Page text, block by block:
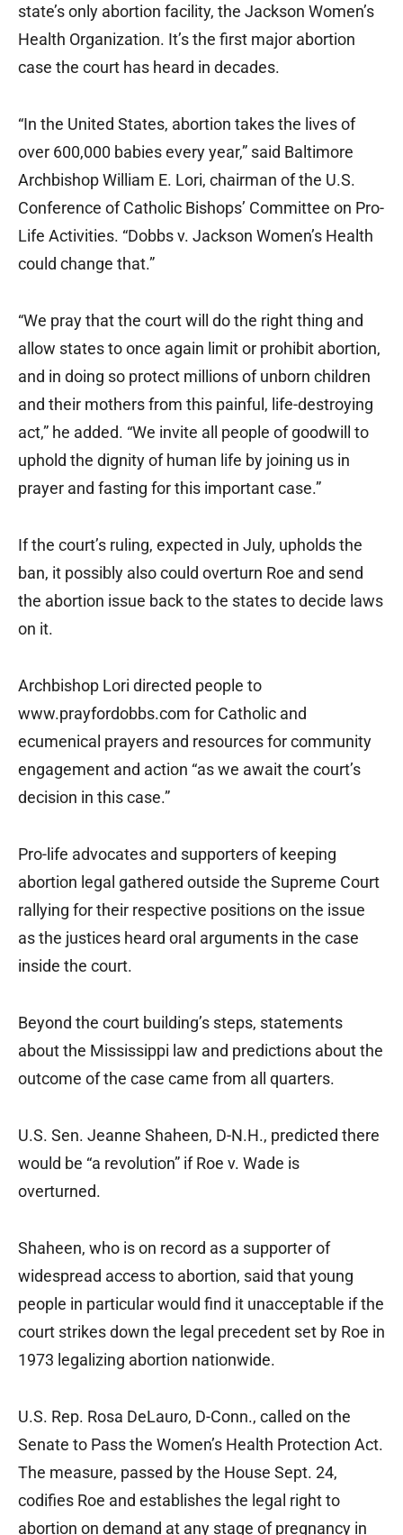
state’s only abortion facility, the Jackson Women’s
Health Organization. It’s the first major abortion
case the court has heard in decades.
“In the United States, abortion takes the lives of
over 600,000 babies every year,” said Baltimore
Archbishop William E. Lori, chairman of the U.S.
Conference of Catholic Bishops’ Committee on Pro-
Life Activities. “Dobbs v. Jackson Women’s Health
could change that.”
“We pray that the court will do the right thing and
allow states to once again limit or prohibit abortion,
and in doing so protect millions of unborn children
and their mothers from this painful, life-destroying
act,” he added. “We invite all people of goodwill to
uphold the dignity of human life by joining us in
prayer and fasting for this important case.”
If the court’s ruling, expected in July, upholds the
ban, it possibly also could overturn Roe and send
the abortion issue back to the states to decide laws
on it.
Archbishop Lori directed people to
www.prayfordobbs.com for Catholic and
ecumenical prayers and resources for community
engagement and action “as we await the court’s
decision in this case.”
Pro-life advocates and supporters of keeping
abortion legal gathered outside the Supreme Court
rallying for their respective positions on the issue
as the justices heard oral arguments in the case
inside the court.
Beyond the court building’s steps, statements
about the Mississippi law and predictions about the
outcome of the case came from all quarters.
U.S. Sen. Jeanne Shaheen, D-N.H., predicted there
would be “a revolution” if Roe v. Wade is
overturned.
Shaheen, who is on record as a supporter of
widespread access to abortion, said that young
people in particular would find it unacceptable if the
court strikes down the legal precedent set by Roe in
1973 legalizing abortion nationwide.
U.S. Rep. Rosa DeLauro, D-Conn., called on the
Senate to Pass the Women’s Health Protection Act.
The measure, passed by the House Sept. 24,
codifies Roe and establishes the legal right to
abortion on demand at any stage of pregnancy in